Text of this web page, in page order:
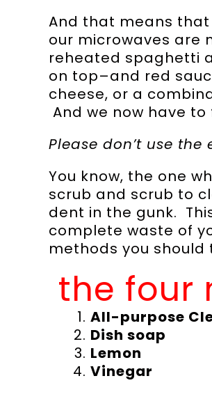
And that means
our microwaves are
reheated spaghetti
on top–and red
cheese, or a
And we now have
Please don’t use
You know, the one
scrub and scrub to
dent in the gunk.
complete waste of
methods you
the four
All-purpose
Dish soap
Lemon
Vinegar